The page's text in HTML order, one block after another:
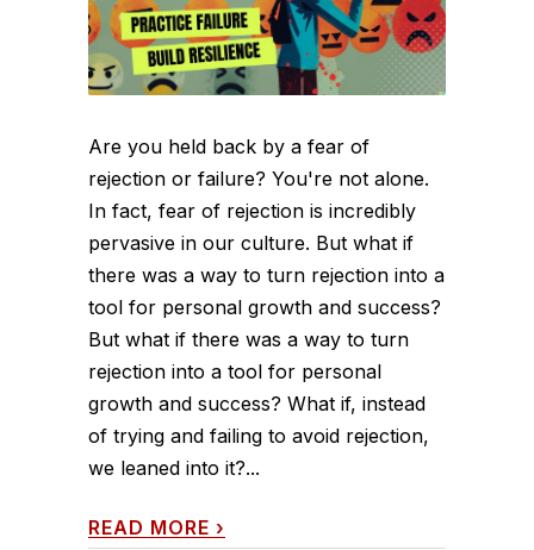
Are you held back by a fear of
rejection or failure? You're not alone.
In fact, fear of rejection is incredibly
pervasive in our culture. But what if
there was a way to turn rejection into a
tool for personal growth and success?
But what if there was a way to turn
rejection into a tool for personal
growth and success? What if, instead
of trying and failing to avoid rejection,
we leaned into it?...
READ MORE ›